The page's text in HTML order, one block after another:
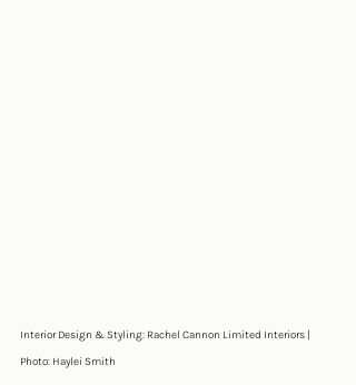
Interior Design & Styling: Rachel Cannon Limited Interiors |
Photo: Haylei Smith